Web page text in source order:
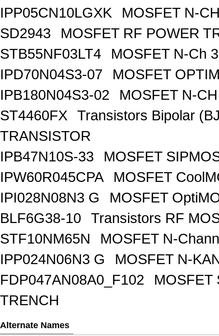
IPP05CN10LGXK
MOSFET N-
SD2943
MOSFET RF POWER
STB55NF03LT4
MOSFET N-Ch
IPD70N04S3-07
MOSFET
IPB180N04S3-02
MOSFET N-
ST4460FX
Transistors Bipolar
TRANSISTOR
IPB47N10S-33
MOSFET
IPW60R045CPA
MOSFET
IPI028N08N3 G
MOSFET
BLF6G38-10
Transistors RF
STF10NM65N
MOSFET N-
IPP024N06N3 G
MOSFET N-
FDP047AN08A0_F102
MOSFET
TRENCH
Alternate Names